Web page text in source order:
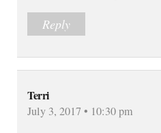
Reply
Terri
July 3, 2017 • 10:30 pm